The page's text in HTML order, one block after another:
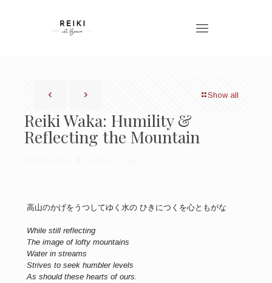
Show all
Reiki Waka: Humility &
Reflecting the Mountain
高山のかげをうつしてゆく水の ひきにつくを心ともがな
While still reflecting
The image of lofty mountains
Water in streams
Strives to seek humbler levels
As should these hearts of ours.